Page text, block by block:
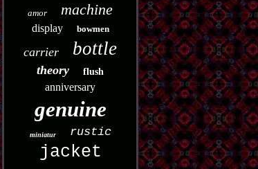
amor machine
display bowmen
carrier bottle
theory flush
anniversary
genuine
miniatur rustic
jacket